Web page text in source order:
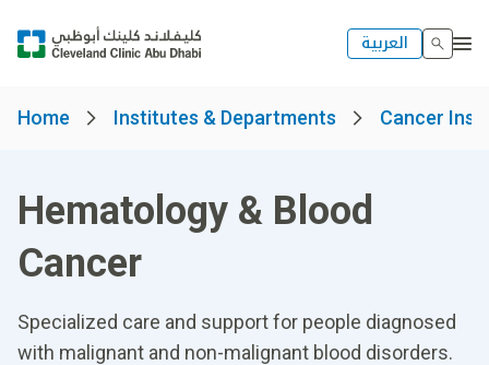
العربية
Home Institutes & Departments Cancer
Hematology & Blood
Cancer
Specialized care and support for people diagnosed
with malignant and non-malignant blood disorders.